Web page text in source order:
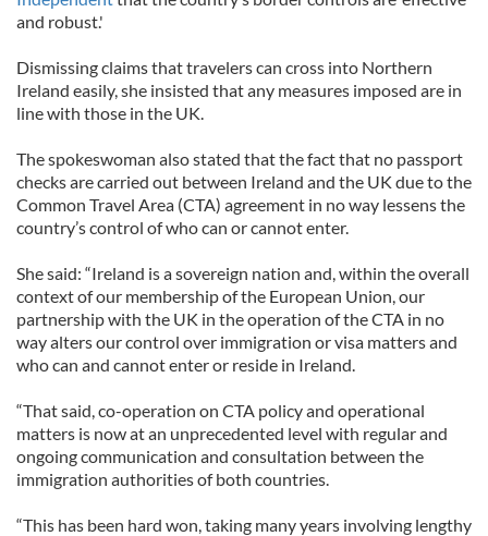
and robust.'
Dismissing claims that travelers can cross into Northern
Ireland easily, she insisted that any measures imposed are in
line with those in the UK.
The spokeswoman also stated that the fact that no passport
checks are carried out between Ireland and the UK due to the
Common Travel Area (CTA) agreement in no way lessens the
country’s control of who can or cannot enter.
She said: “Ireland is a sovereign nation and, within the overall
context of our membership of the European Union, our
partnership with the UK in the operation of the CTA in no
way alters our control over immigration or visa matters and
who can and cannot enter or reside in Ireland.
“That said, co-operation on CTA policy and operational
matters is now at an unprecedented level with regular and
ongoing communication and consultation between the
immigration authorities of both countries.
“This has been hard won, taking many years involving lengthy